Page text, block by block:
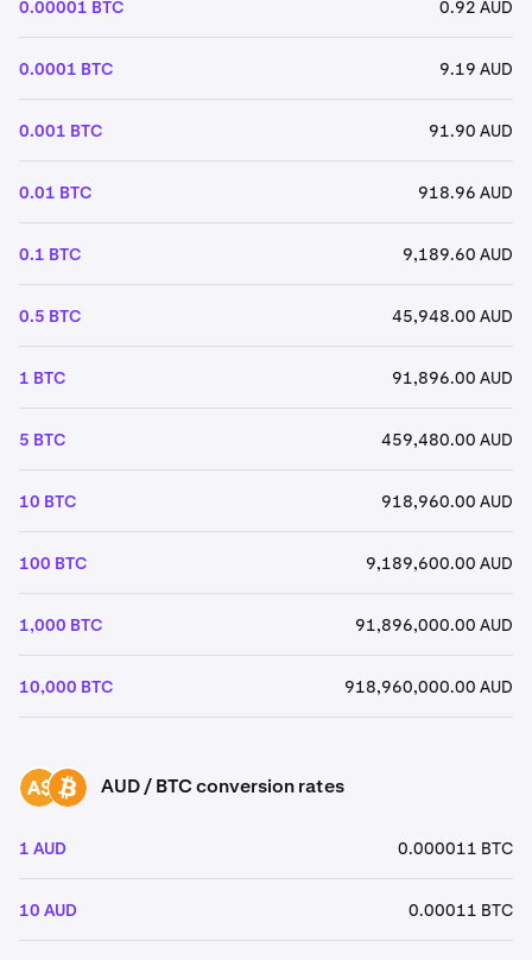
0.00001 BTC 0.92 AUD
0.0001 BTC 9.19 AUD
0.001 BTC 91.90 AUD
0.01 BTC 918.96 AUD
0.1 BTC 9,189.60 AUD
0.5 BTC 45,948.00 AUD
1 BTC 91,896.00 AUD
5 BTC 459,480.00 AUD
10 BTC 918,960.00 AUD
100 BTC 9,189,600.00 AUD
1,000 BTC 91,896,000.00 AUD
10,000 BTC 918,960,000.00 AUD
AUD BTC AUD / BTC conversion rates
1 AUD 0.000011 BTC
10 AUD 0.00011 BTC